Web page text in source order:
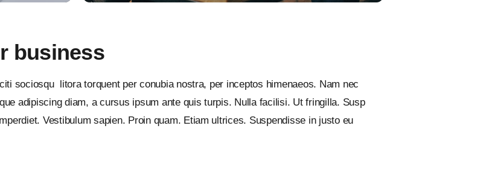
business
sociosqu litora torquent per conubia nostra, per inceptos himenaeos. Nam nec
adipiscing diam, a cursus ipsum ante quis turpis. Nulla facilisi. Ut fringilla. Susp
Vestibulum sapien. Proin quam. Etiam ultrices. Suspendisse in justo eu